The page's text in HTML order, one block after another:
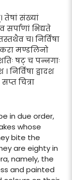
तेषां संख्यां
सर्पाणां भिद्यते
च। निर्विषा
मण्डलिनो
षट् च पन्नगाः
निर्विषा द्वादश
चित्रा
in due order,
whose
bite the
are eighty in
namely, the
and painted